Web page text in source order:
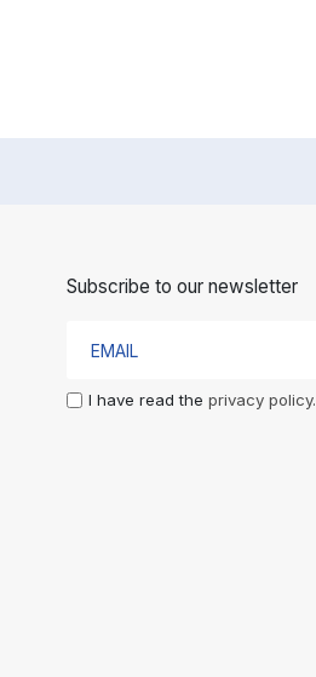
Subscribe to our newsletter
I have read theprivacy policy.